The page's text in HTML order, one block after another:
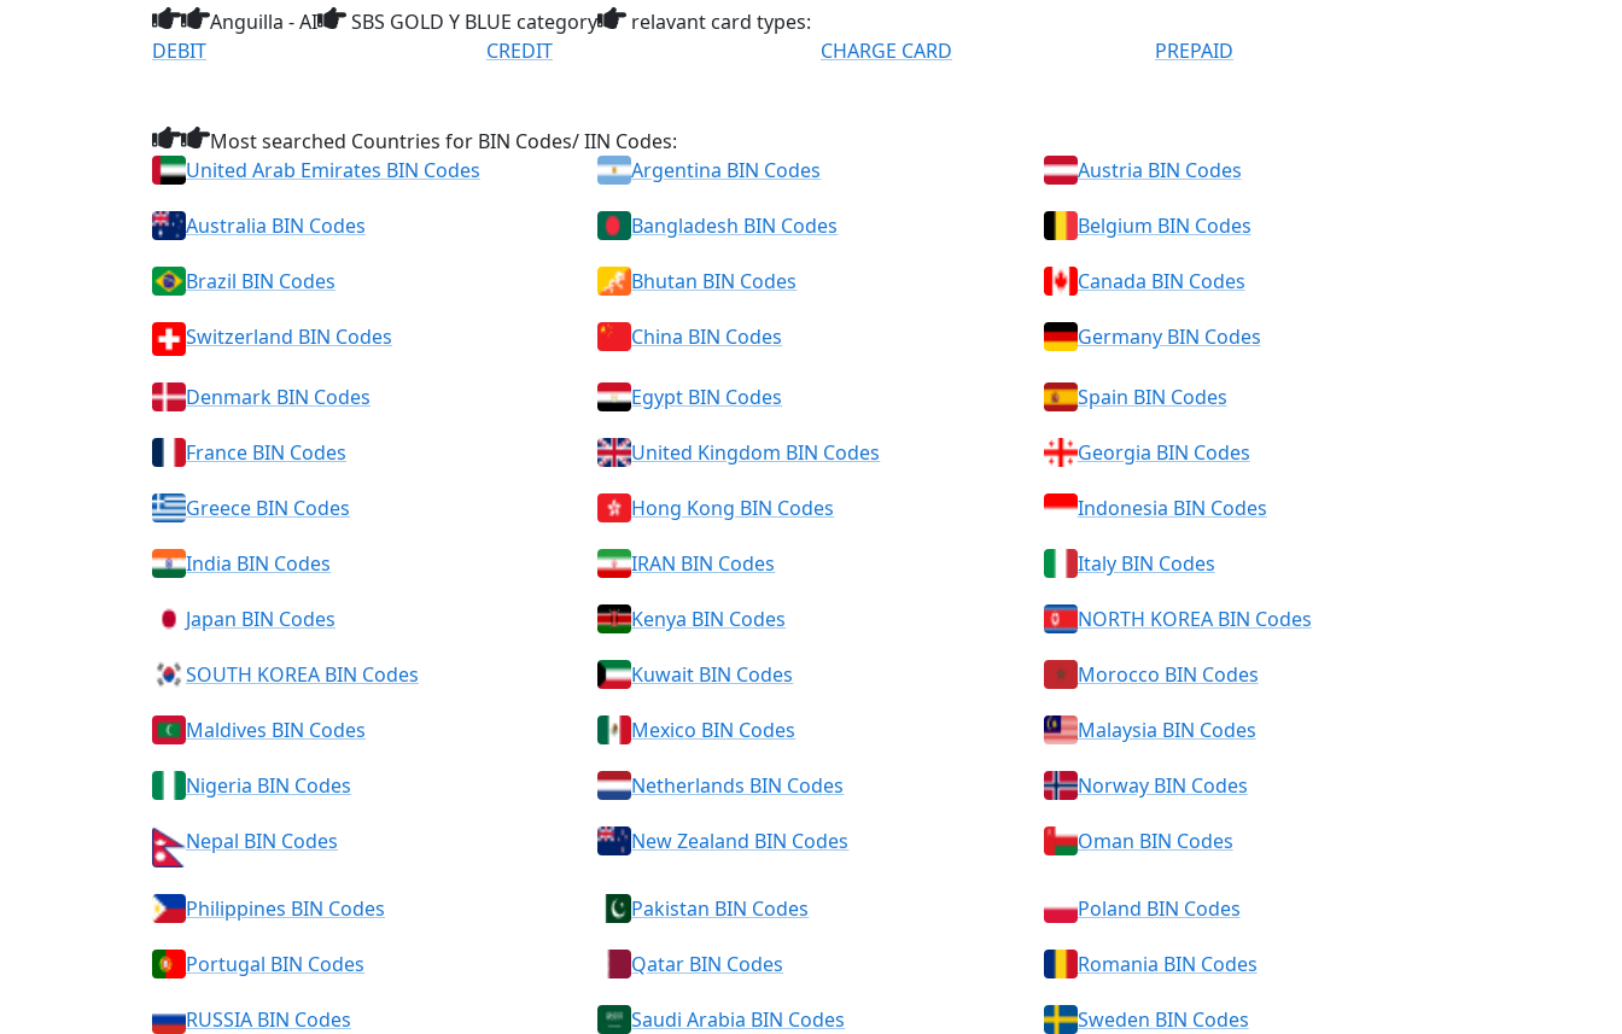
Anguilla - AI SBS GOLD Y BLUE category
relavant card types:
DEBIT
CREDIT CHARGE CARD PREPAID
Most searched Countries for BIN Codes/ IIN Codes:
United Arab Emirates BIN Codes
Argentina BIN Codes Austria BIN Codes
Australia BIN Codes Bangladesh BIN Codes Belgium BIN Codes
Brazil BIN Codes Bhutan BIN Codes Canada BIN Codes
Switzerland BIN Codes China BIN Codes Germany BIN Codes
Denmark BIN Codes Egypt BIN Codes Spain BIN Codes
France BIN Codes United Kingdom BIN Codes Georgia BIN Codes
Greece BIN Codes Hong Kong BIN Codes Indonesia BIN Codes
India BIN Codes IRAN BIN Codes Italy BIN Codes
Japan BIN Codes Kenya BIN Codes NORTH KOREA BIN Codes
SOUTH KOREA BIN Codes Kuwait BIN Codes Morocco BIN Codes
Maldives BIN Codes Mexico BIN Codes Malaysia BIN Codes
Nigeria BIN Codes Netherlands BIN Codes Norway BIN Codes
Nepal BIN Codes New Zealand BIN Codes Oman BIN Codes
Philippines BIN Codes Pakistan BIN Codes Poland BIN Codes
Portugal BIN Codes Qatar BIN Codes Romania BIN Codes
RUSSIA BIN Codes Saudi Arabia BIN Codes Sweden BIN Codes